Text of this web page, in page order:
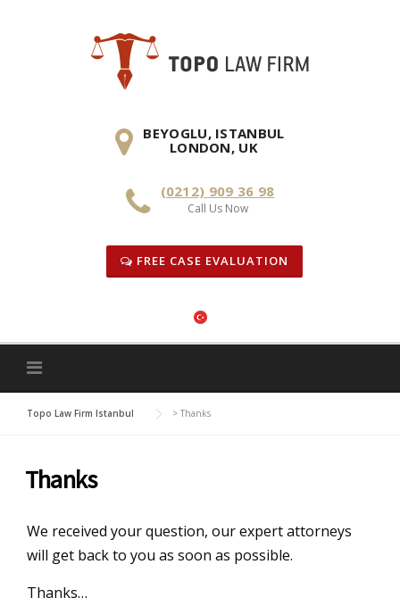
BEYOGLU, ISTANBUL
LONDON, UK
(0212) 909 36 98
Call Us Now
FREE CASE EVALUATION
Topo Law Firm Istanbul > Thanks
Thanks
We received your question, our expert attorneys
will get back to you as soon as possible.
Thanks…